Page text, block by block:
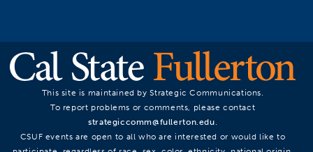
This site is maintained by Strategic Communications.
To report problems or comments, please contact
strategiccomm@fullerton.edu.
CSUF events are open to all who are interested or would like to